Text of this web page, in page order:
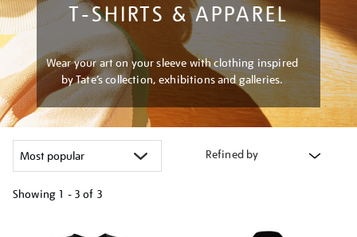
T-SHIRTS & APPAREL
Wear your art on your sleeve with clothing inspired
by Tate’s collection, exhibitions and galleries.
Refined by
Showing 1 - 3 of 3